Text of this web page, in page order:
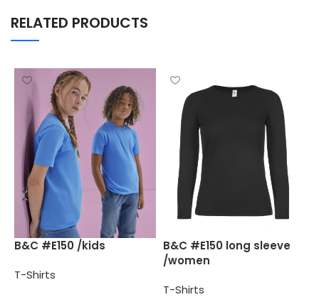
RELATED PRODUCTS
B&C #E150 /kids
T-Shirts
B&C #E150 long sleeve
/women
T-Shirts